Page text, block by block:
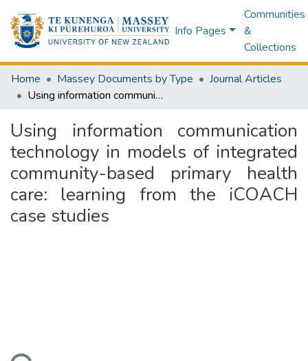
Info Pages
Communities
&
Collections
Home Massey Documents by Type
Journal Articles
Using information communication technology in models of integrated community-based primary health care: learning from the iCOACH case studies
Using information communication
technology in models of integrated
community-based primary health
care: learning from the iCOACH
case studies